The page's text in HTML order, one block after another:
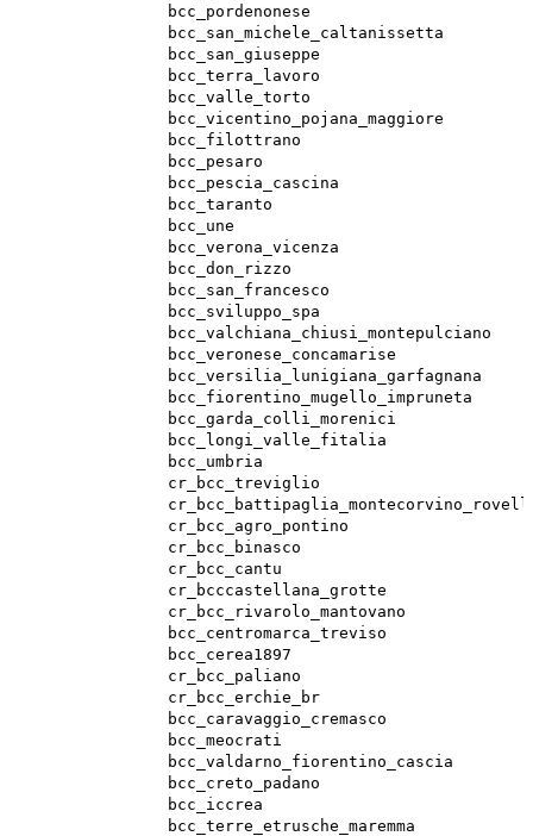
bcc_pordenonese
bcc_san_michele_caltanissetta
bcc_san_giuseppe
bcc_terra_lavoro
bcc_valle_torto
bcc_vicentino_pojana_maggiore
bcc_filottrano
bcc_pesaro
bcc_pescia_cascina
bcc_taranto
bcc_une
bcc_verona_vicenza
bcc_don_rizzo
bcc_san_francesco
bcc_sviluppo_spa
bcc_valchiana_chiusi_montepulciano
bcc_veronese_concamarise
bcc_versilia_lunigiana_garfagnana
bcc_fiorentino_mugello_impruneta
bcc_garda_colli_morenici
bcc_longi_valle_fitalia
bcc_umbria
cr_bcc_treviglio
cr_bcc_agro_pontino
cr_bcc_binasco
cr_bcc_cantu
cr_bcccastellana_grotte
cr_bcc_rivarolo_mantovano
bcc_centromarca_treviso
bcc_cerea1897
cr_bcc_paliano
cr_bcc_erchie_br
bcc_caravaggio_cremasco
bcc_meocrati
bcc_valdarno_fiorentino_cascia
bcc_creto_padano
bcc_iccrea
bcc_terre_etrusche_maremma